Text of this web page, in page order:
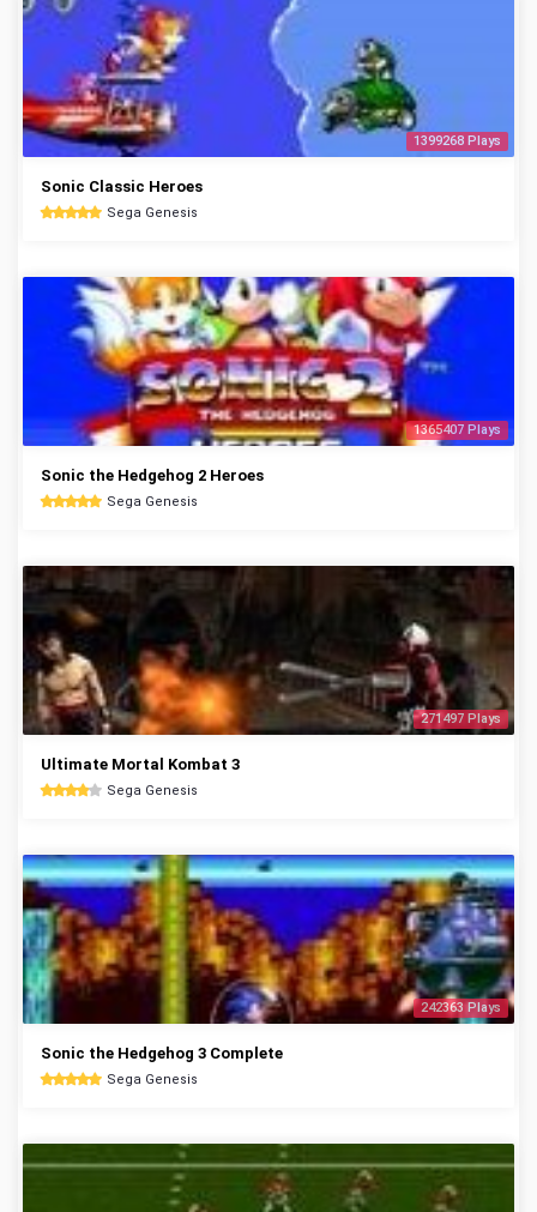
1399268 Plays
Sonic Classic Heroes
Sega Genesis
1365407 Plays
Sonic the Hedgehog 2 Heroes
Sega Genesis
271497 Plays
Ultimate Mortal Kombat 3
Sega Genesis
242363 Plays
Sonic the Hedgehog 3 Complete
Sega Genesis